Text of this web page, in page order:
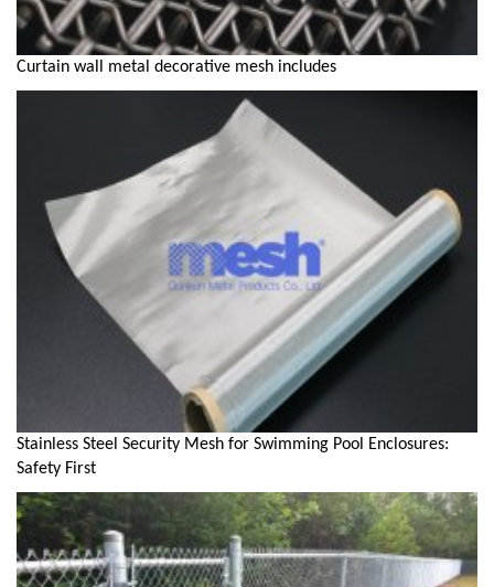
Curtain wall metal decorative mesh includes
Stainless Steel Security Mesh for Swimming Pool Enclosures:
Safety First